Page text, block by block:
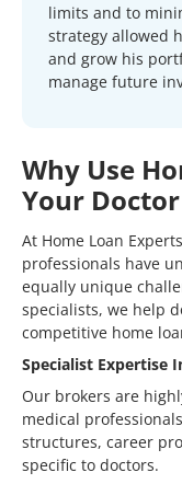
limits and to
strategy allowed
and grow his
manage future
Why Use
Your
At Home Loan
professionals have
equally unique
specialists, we help
competitive home
Specialist Expertise
Our brokers are
medical
structures, career
specific to doctors.